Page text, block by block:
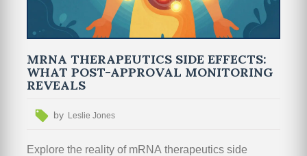
MRNA THERAPEUTICS SIDE EFFECTS:
WHAT POST-APPROVAL MONITORING
REVEALS
by Leslie Jones
Explore the reality of mRNA therapeutics side